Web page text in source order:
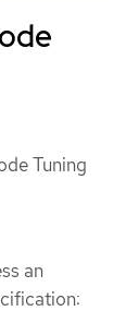
Tuning
an